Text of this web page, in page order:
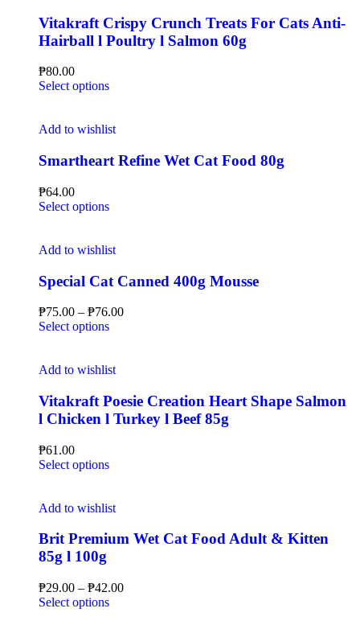
Vitakraft Crispy Crunch Treats For Cats Anti-
Hairball l Poultry l Salmon 60g
₱80.00
Select options
Add to wishlist
Smartheart Refine Wet Cat Food 80g
₱64.00
Select options
Add to wishlist
Special Cat Canned 400g Mousse
₱75.00 – ₱76.00
Select options
Add to wishlist
Vitakraft Poesie Creation Heart Shape Salmon
l Chicken l Turkey l Beef 85g
₱61.00
Select options
Add to wishlist
Brit Premium Wet Cat Food Adult & Kitten
85g l 100g
₱29.00 – ₱42.00
Select options